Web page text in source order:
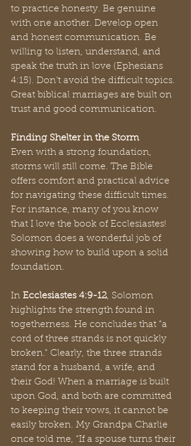
to practice honesty. Be genuine
with one another. Develop open
and honest communication. Be
willing to listen, understand, and
speak the truth in love (Ephesians
4:15). Don’t avoid the difficult topics.
Great biblical marriages are built on
trust and good communication.
Finding Shelter in the Storm
Even with a strong foundation,
storms will still come. The Bible
offers comfort and practical advice
for navigating these difficult times.
For instance, many of you know
that I love the book of Ecclesiastes!
Solomon does a wonderful job of
showing how to build upon a solid
foundation.
In Ecclesiastes 4:9-12, Solomon
highlights the strength found in
togetherness. He concludes that “a
cord of three strands is not quickly
broken." Clearly, the three strands
stand for a husband, a wife, and
their God! When a marriage is built
upon God, and both are committed
to keeping their vows, it cannot be
easily broken. My Grandpa Charlie
once told me, “If a spouse turns their